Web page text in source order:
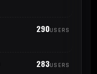
290USERS
283USERS